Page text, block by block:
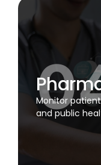
Monitor
and public